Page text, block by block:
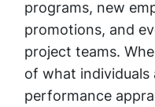
programs, new
promotions, and
project teams.
of what individuals
performance